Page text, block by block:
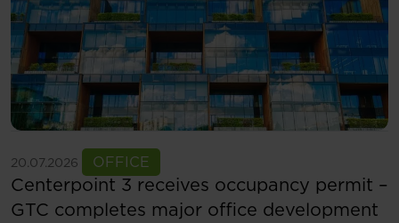
20.07.2026 OFFICE
Centerpoint 3 receives occupancy permit –
GTC completes major office development